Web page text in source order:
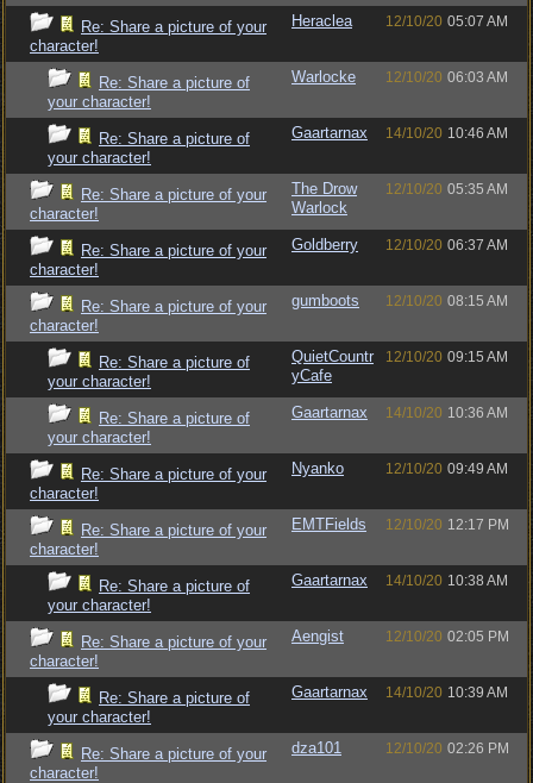
Re: Share a picture of your
character!
Heraclea 12/10/20 05:07 AM
Re: Share a picture of
your character!
Warlocke 12/10/20 06:03 AM
Re: Share a picture of
your character!
Gaartarnax 14/10/20 10:46 AM
Re: Share a picture of your
character!
The Drow
Warlock
12/10/20 05:35 AM
Re: Share a picture of your
character!
Goldberry 12/10/20 06:37 AM
Re: Share a picture of your
character!
gumboots 12/10/20 08:15 AM
Re: Share a picture of
your character!
QuietCountr
yCafe
12/10/20 09:15 AM
Re: Share a picture of
your character!
Gaartarnax 14/10/20 10:36 AM
Re: Share a picture of your
character!
Nyanko 12/10/20 09:49 AM
Re: Share a picture of your
character!
EMTFields 12/10/20 12:17 PM
Re: Share a picture of
your character!
Gaartarnax 14/10/20 10:38 AM
Re: Share a picture of your
character!
Aengist 12/10/20 02:05 PM
Re: Share a picture of
your character!
Gaartarnax 14/10/20 10:39 AM
Re: Share a picture of your
character!
dza101 12/10/20 02:26 PM